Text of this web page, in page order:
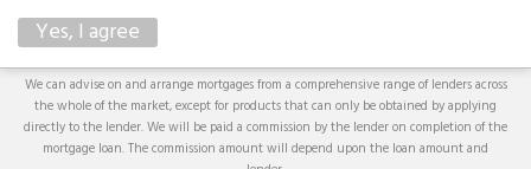
4TW. LDN Finance Limited is registered with the Information Commissioner’s Office
We can advise on and arrange mortgages from a comprehensive range of lenders across
the whole of the market, except for products that can only be obtained by applying
directly to the lender. We will be paid a commission by the lender on completion of the
mortgage loan. The commission amount will depend upon the loan amount and
Yes, I agree